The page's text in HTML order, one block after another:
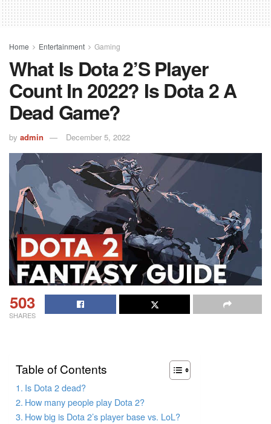
Home Entertainment Gaming
What Is Dota 2’s Player
Count In 2022? Is Dota 2 A
Dead Game?
by admin December 5, 2022
503
SHARES
Table of Contents
Is Dota 2 dead?
How many people play Dota 2?
How big is Dota 2’s player base vs. LoL?